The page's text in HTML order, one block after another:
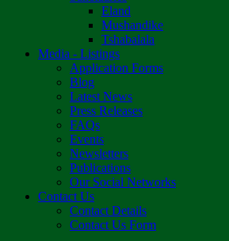
Eland
Mushandike
Tshabalala
Media - Listings
Application Forms
Blog
Latest News
Press Releases
FAQs
Events
Newsletters
Publications
Our Social Networks
Contact Us
Contact Details
Contact Us Form